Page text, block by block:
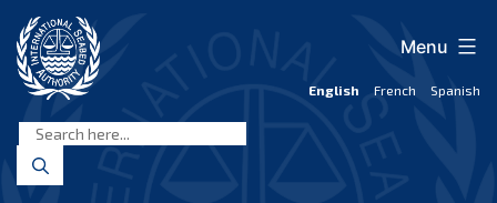
content
Seabed
Authority
English French Spanish
Menu